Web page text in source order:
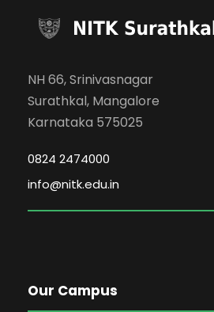
NH 66, Srinivasnagar
Surathkal, Mangalore
Karnataka 575025
0824 2474000
info@nitk.edu.in
Our Campus